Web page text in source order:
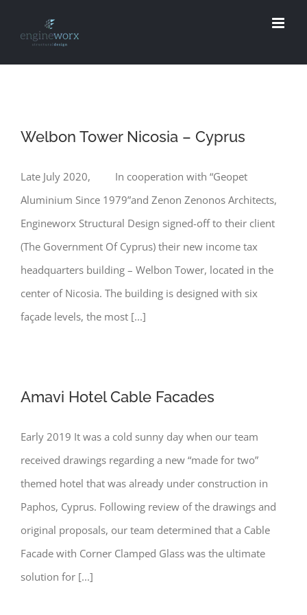
Welbon Tower Nicosia – Cyprus
Late July 2020, In cooperation with “Geopet
Aluminium Since 1979”and Zenon Zenonos Architects,
Engineworx Structural Design signed-off to their client
(The Government Of Cyprus) their new income tax
headquarters building – Welbon Tower, located in the
center of Nicosia. The building is designed with six
façade levels, the most [...]
Amavi Hotel Cable Facades
Early 2019 It was a cold sunny day when our team
received drawings regarding a new “made for two”
themed hotel that was already under construction in
Paphos, Cyprus. Following review of the drawings and
original proposals, our team determined that a Cable
Facade with Corner Clamped Glass was the ultimate
solution for [...]